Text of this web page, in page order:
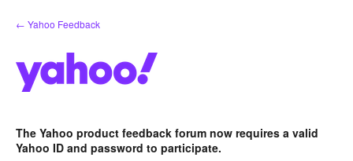
Skip
to
← Yahoo Feedback
The Yahoo product feedback forum now requires a valid
Yahoo ID and password to participate.